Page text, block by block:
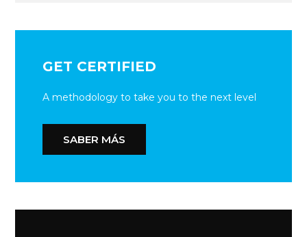
GET CERTIFIED
A methodology to take you to the next level
SABER MÁS